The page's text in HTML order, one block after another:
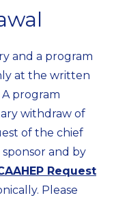
and a program
at the written
program
withdraw of
of the chief
and by
Request
Please